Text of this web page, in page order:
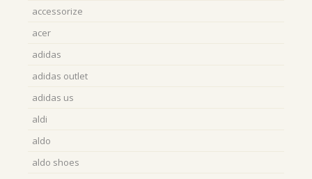
accessorize
acer
adidas
adidas outlet
adidas us
aldi
aldo
aldo shoes